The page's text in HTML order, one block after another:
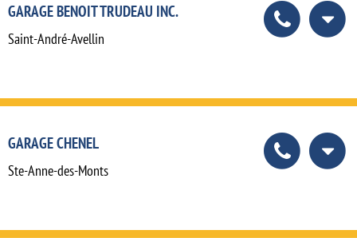
GARAGE BENOIT TRUDEAU INC.
Saint-André-Avellin
GARAGE CHENEL
Ste-Anne-des-Monts